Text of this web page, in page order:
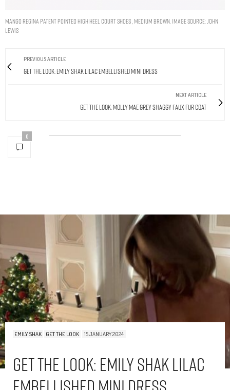
Mango Regina Patent Pointed High Heel Court Shoes , Medium Brown. Image Source: John
Lewis
PREVIOUS ARTICLE
Get The Look: Emily Shak Lilac Embellished Mini Dress
NEXT ARTICLE
Get The Look: Molly Mae Grey Shaggy Faux Fur Coat
0
EMILY SHAK GET THE LOOK 15 JANUARY 2024
Get The Look: Emily Shak Lilac